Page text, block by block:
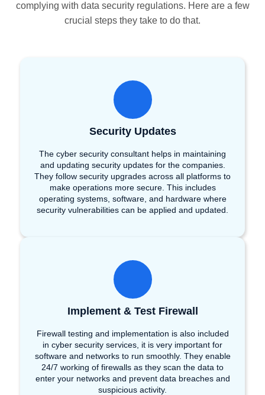
complying with data security regulations. Here are a few
crucial steps they take to do that.
Security Updates
The cyber security consultant helps in maintaining
and updating security updates for the companies.
They follow security upgrades across all platforms to
make operations more secure. This includes
operating systems, software, and hardware where
security vulnerabilities can be applied and updated.
Implement & Test Firewall
Firewall testing and implementation is also included
in cyber security services, it is very important for
software and networks to run smoothly. They enable
24/7 working of firewalls as they scan the data to
enter your networks and prevent data breaches and
suspicious activity.